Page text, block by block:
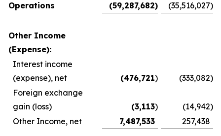
Operations
(59,287,682) (35,516,027)
Other Income
(Expense):
Interest income
(expense), net
(476,721) (333,082)
Foreign exchange
gain (loss)
(3,113) (14,942)
Other Income, net
7,487,533 257,438